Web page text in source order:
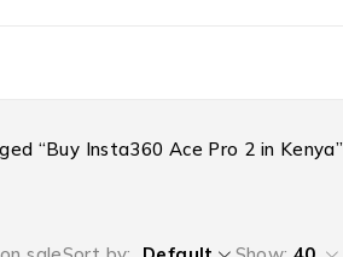
“Buy Insta360 Ace Pro 2 in Kenya”